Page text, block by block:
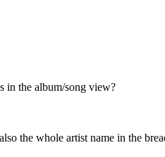
in the album/song view?
the whole artist name in the